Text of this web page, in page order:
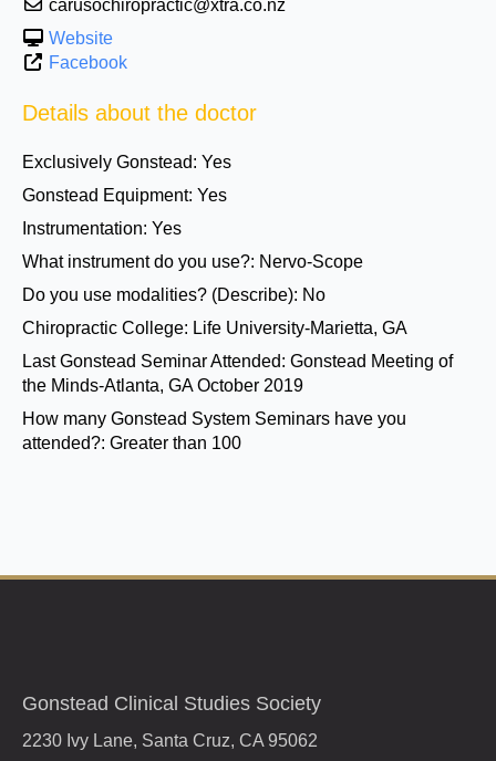
carusochiropractic@xtra.co.nz
Website
Facebook
Details about the doctor
Exclusively Gonstead: Yes
Gonstead Equipment: Yes
Instrumentation: Yes
What instrument do you use?: Nervo-Scope
Do you use modalities? (Describe): No
Chiropractic College: Life University-Marietta, GA
Last Gonstead Seminar Attended: Gonstead Meeting of
the Minds-Atlanta, GA October 2019
How many Gonstead System Seminars have you
attended?: Greater than 100
Gonstead Clinical Studies Society
2230 Ivy Lane, Santa Cruz, CA 95062